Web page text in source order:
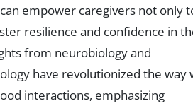
empower caregivers not only
resilience and confidence in
from neurobiology and
have revolutionized the way
interactions, emphasizing